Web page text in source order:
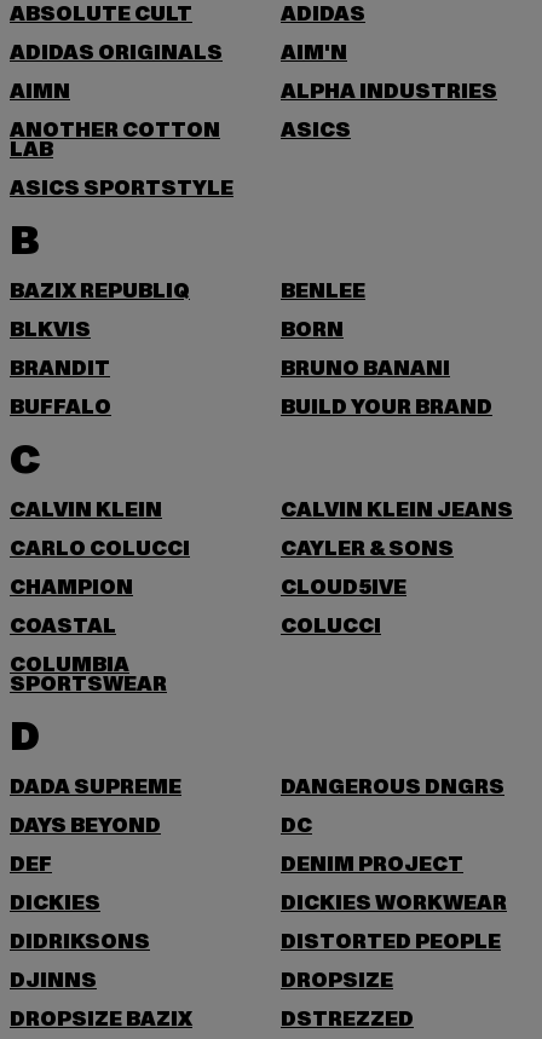
ABSOLUTE CULT
ADIDAS
ADIDAS ORIGINALS
AIM'N
AIMN
ALPHA INDUSTRIES
ANOTHER COTTON
LAB
ASICS
ASICS SPORTSTYLE
B
BAZIX REPUBLIQ
BENLEE
BLKVIS
BORN
BRANDIT
BRUNO BANANI
BUFFALO
BUILD YOUR BRAND
C
CALVIN KLEIN
CALVIN KLEIN JEANS
CARLO COLUCCI
CAYLER & SONS
CHAMPION
CLOUD5IVE
COASTAL
COLUCCI
COLUMBIA
SPORTSWEAR
D
DADA SUPREME
DANGEROUS DNGRS
DAYS BEYOND
DC
DEF
DENIM PROJECT
DICKIES
DICKIES WORKWEAR
DIDRIKSONS
DISTORTED PEOPLE
DJINNS
DROPSIZE
DROPSIZE BAZIX
DSTREZZED